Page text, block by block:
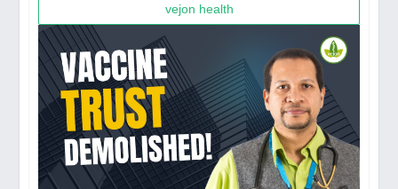
vejon health